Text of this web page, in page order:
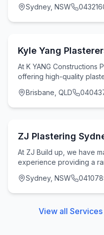
Sydney, NSW
Kyle Yang
At K YANG Constructions
offering high-quality
Brisbane, QLD
ZJ Plastering
At ZJ Build up, we have
experience providing a
Sydne
Sydney, NSW
View all Services